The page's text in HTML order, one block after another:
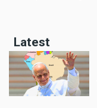
Latest